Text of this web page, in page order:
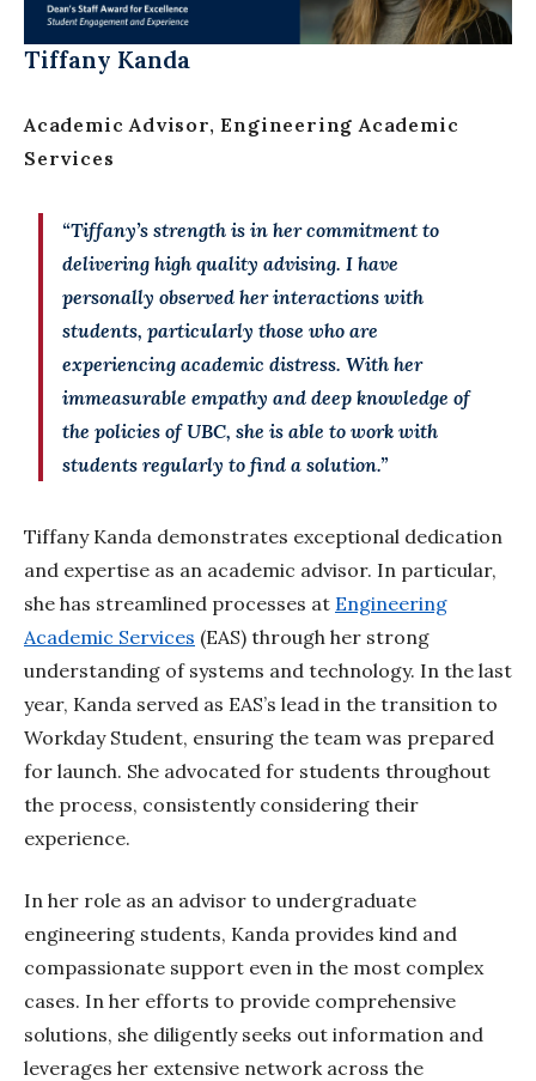
Tiffany Kanda
Academic Advisor, Engineering Academic
Services
“Tiffany’s strength is in her commitment to
delivering high quality advising. I have
personally observed her interactions with
students, particularly those who are
experiencing academic distress. With her
immeasurable empathy and deep knowledge of
the policies of UBC, she is able to work with
students regularly to find a solution.”
Tiffany Kanda demonstrates exceptional dedication
and expertise as an academic advisor. In particular,
she has streamlined processes at Engineering
Academic Services (EAS) through her strong
understanding of systems and technology. In the last
year, Kanda served as EAS’s lead in the transition to
Workday Student, ensuring the team was prepared
for launch. She advocated for students throughout
the process, consistently considering their
experience.
In her role as an advisor to undergraduate
engineering students, Kanda provides kind and
compassionate support even in the most complex
cases. In her efforts to provide comprehensive
solutions, she diligently seeks out information and
leverages her extensive network across the